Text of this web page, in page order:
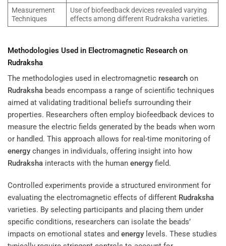
Measurement
Techniques
Use of biofeedback devices revealed varying
effects among different Rudraksha varieties.
Methodologies Used in Electromagnetic Research on
Rudraksha
The methodologies used in electromagnetic research on
Rudraksha beads encompass a range of scientific techniques
aimed at validating traditional beliefs surrounding their
properties. Researchers often employ biofeedback devices to
measure the electric fields generated by the beads when worn
or handled. This approach allows for real-time monitoring of
energy changes in individuals, offering insight into how
Rudraksha interacts with the human energy field.
Controlled experiments provide a structured environment for
evaluating the electromagnetic effects of different Rudraksha
varieties. By selecting participants and placing them under
specific conditions, researchers can isolate the beads’
impacts on emotional states and energy levels. These studies